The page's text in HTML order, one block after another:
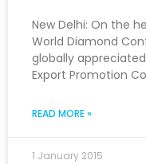
New Delhi: On the
World Diamond
globally
Export Promotion
READ MORE »
1 January 2015